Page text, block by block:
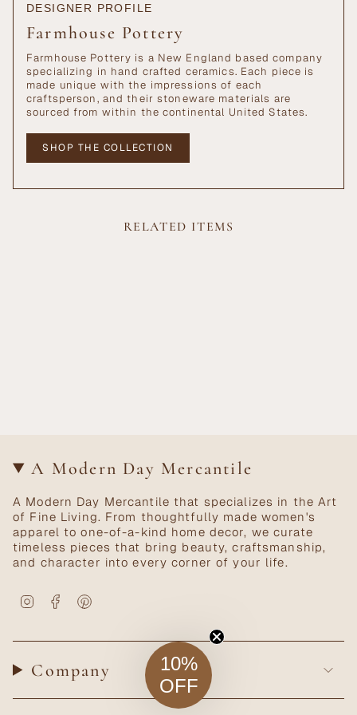
DESIGNER PROFILE
Farmhouse Pottery
Farmhouse Pottery is a New England based company
specializing in hand crafted ceramics. Each piece is
made unique with the impressions of each
craftsperson, and their stoneware materials are
sourced from within the continental United States.
SHOP THE COLLECTION
RELATED ITEMS
A Modern Day Mercantile
A Modern Day Mercantile that specializes in the Art
of Fine Living. From thoughtfully made women's
apparel to one-of-a-kind home decor, we curate
timeless pieces that bring beauty, craftsmanship,
and character into every corner of your life.
InstagramFacebook
Company
10%
OFF